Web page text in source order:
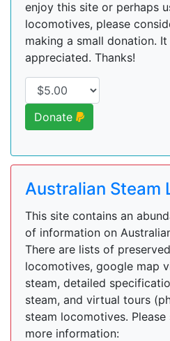
enjoy this site or perhaps
locomotives, please
making a small donation.
appreciated. Thanks!
Donate
Australian Steam
This site contains an
of information on
There are lists of
locomotives, google map
steam, detailed
steam, and virtual tours
steam locomotives.
more information: